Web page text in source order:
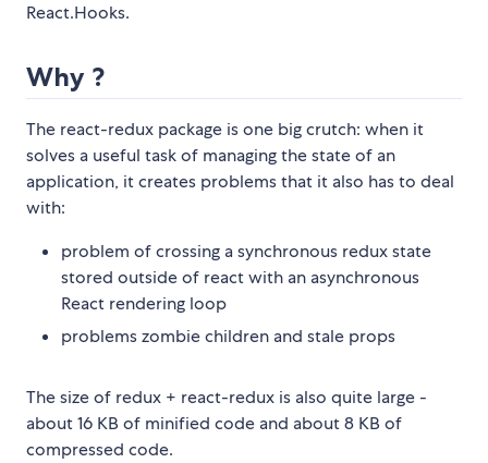
React.Hooks.
Why ?
The react-redux package is one big crutch: when it
solves a useful task of managing the state of an
application, it creates problems that it also has to deal
with:
problem of crossing a synchronous redux state
stored outside of react with an asynchronous
React rendering loop
problems zombie children and stale props
The size of redux + react-redux is also quite large -
about 16 KB of minified code and about 8 KB of
compressed code.